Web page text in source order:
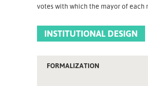
votes with which the mayor of
INSTITUTIONAL DESIGN
FORMALIZATION